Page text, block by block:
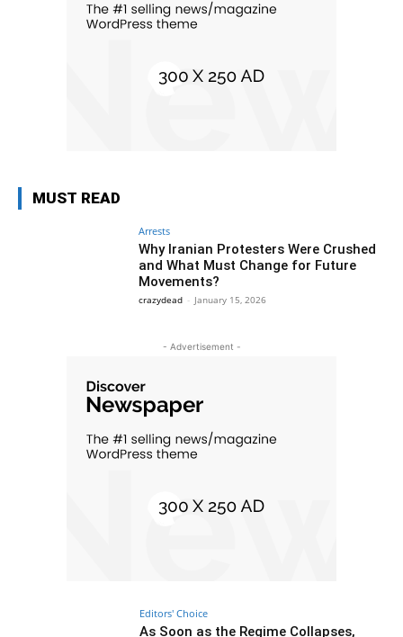
MUST READ
Arrests
Why Iranian Protesters Were Crushed
and What Must Change for Future
Movements?
crazydead - January 15, 2026
- Advertisement -
Editors' Choice
As Soon as the Regime Collapses,